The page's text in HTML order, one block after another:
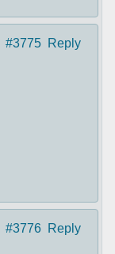
#3775 Reply
#3776 Reply